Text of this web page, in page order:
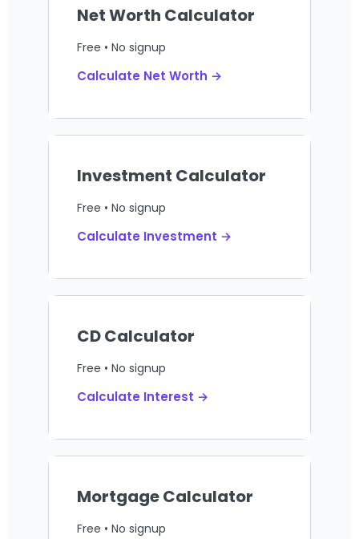
Net Worth Calculator
Free • No signup
Calculate Net Worth →
Investment Calculator
Free • No signup
Calculate Investment →
CD Calculator
Free • No signup
Calculate Interest →
Mortgage Calculator
Free • No signup